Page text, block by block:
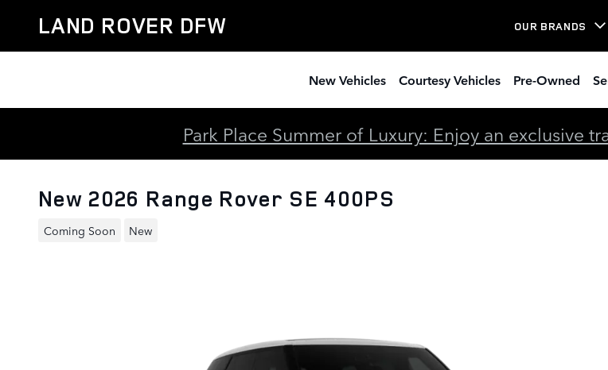
LAND ROVER DFW OUR BRANDS
New Vehicles Courtesy Vehicles Pre-Owned
Park Place Summer of Luxury: Enjoy an exclusive
New 2026 Range Rover SE 400PS
Coming Soon New